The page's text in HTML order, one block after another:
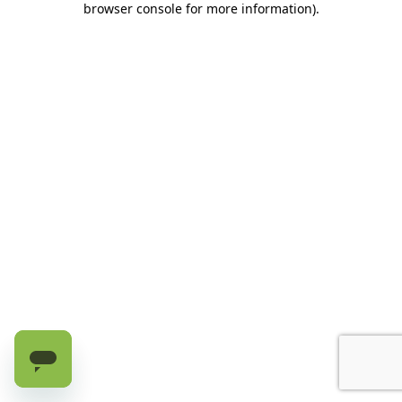
browser console for more information).